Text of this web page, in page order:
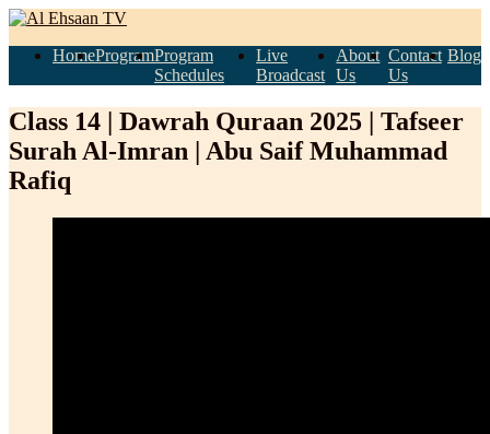
HomeProgramProgram
Schedules
Live
Broadcast
About
Us
Contact
Us
Blog
Class 14 | Dawrah Quraan 2025 | Tafseer
Surah Al-Imran | Abu Saif Muhammad
Rafiq